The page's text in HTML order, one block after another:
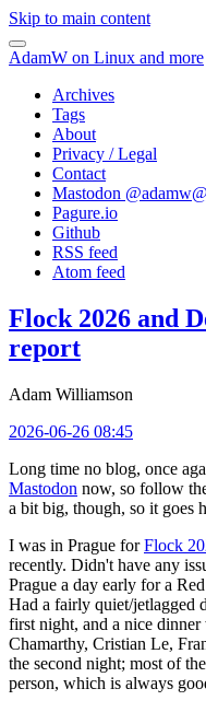
Skip to main content
AdamW on Linux and more
Archives
Tags
About
Privacy / Legal
Contact
Mastodon @
Pagure.io
Github
RSS feed
Atom feed
Flock 2026 and
report
Adam Williamson
2026-06-26 08:45
Long time no blog, once
Mastodon now, so follow
a bit big, though, so it goes
I was in Prague forFlock
recently. Didn't have any
Prague a day early for a
Had a fairly quiet/jetlagged
first night, and a nice
Chamarthy, Cristian Le,
the second night; most of
person, which is always